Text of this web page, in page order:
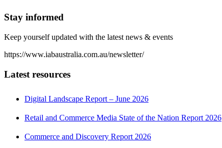
Stay informed
Keep yourself updated with the latest news & events
https://www.iabaustralia.com.au/newsletter/
Latest resources
Digital Landscape Report – June 2026
Retail and Commerce Media State of the Nation Report 2026
Commerce and Discovery Report 2026